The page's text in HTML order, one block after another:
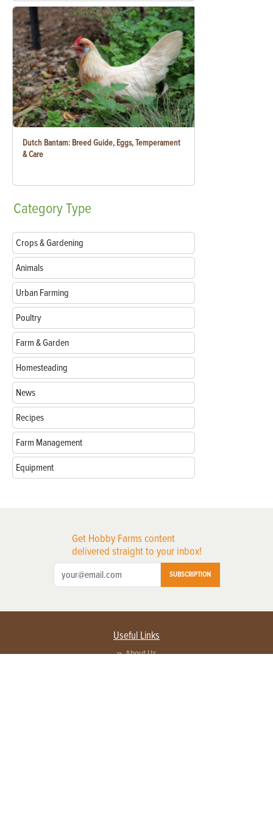
Dutch Bantam: Breed Guide, Eggs, Temperament
& Care
CategoryType
Crops & Gardening
Animals
Urban Farming
Poultry
Farm & Garden
Homesteading
News
Recipes
Farm Management
Equipment
Get Hobby Farms content
delivered straight to your inbox!
SUBSCRIPTION
Useful Links
About Us